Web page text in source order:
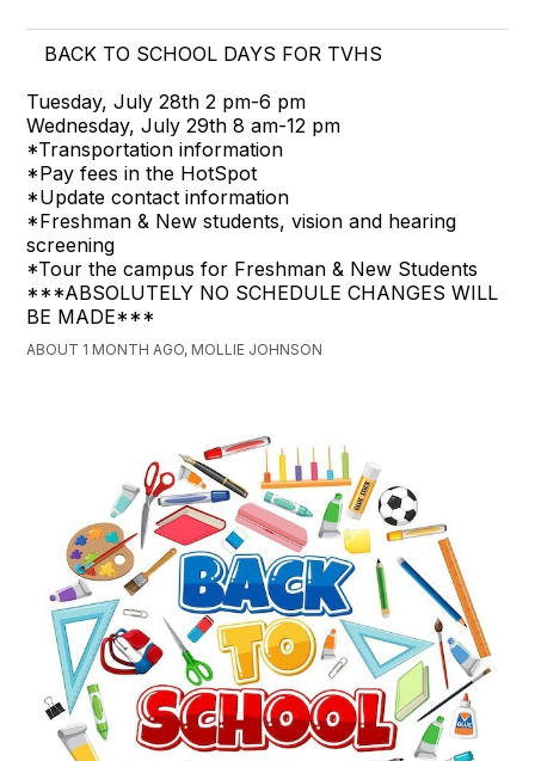
BACK TO SCHOOL DAYS FOR TVHS
Tuesday, July 28th 2 pm-6 pm
Wednesday, July 29th 8 am-12 pm
*Transportation information
*Pay fees in the HotSpot
*Update contact information
*Freshman & New students, vision and hearing
screening
*Tour the campus for Freshman & New Students
***ABSOLUTELY NO SCHEDULE CHANGES WILL
BE MADE***
ABOUT 1 MONTH AGO, MOLLIE JOHNSON